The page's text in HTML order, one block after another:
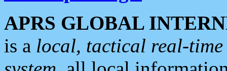
APRS GLOBAL
is a local, tactical real-